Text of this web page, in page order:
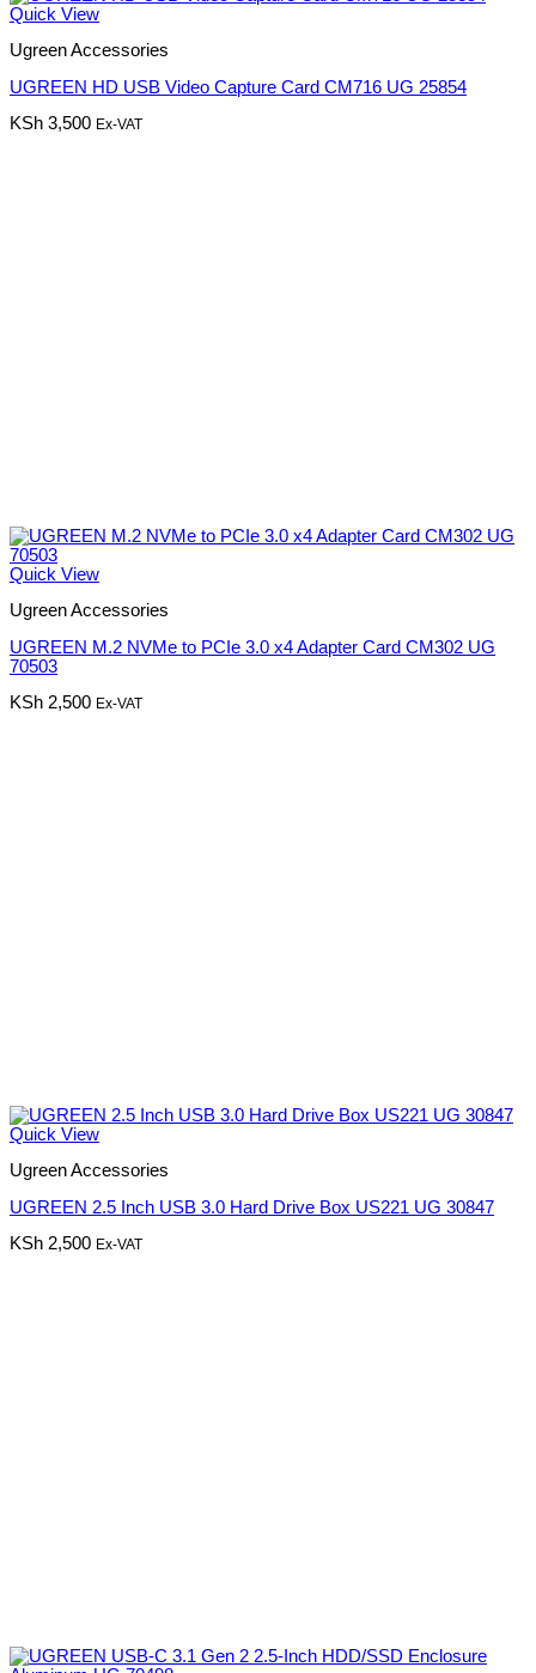
Quick View
Ugreen Accessories
UGREEN HD USB Video Capture Card CM716 UG 25854
KSh 3,500 Ex-VAT
Quick View
Ugreen Accessories
UGREEN M.2 NVMe to PCIe 3.0 x4 Adapter Card CM302 UG
70503
KSh 2,500 Ex-VAT
Quick View
Ugreen Accessories
UGREEN 2.5 Inch USB 3.0 Hard Drive Box US221 UG 30847
KSh 2,500 Ex-VAT